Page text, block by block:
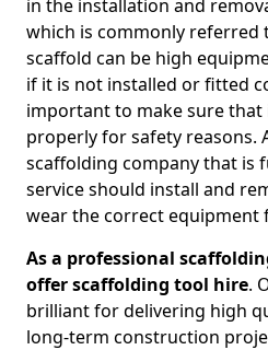
in the installation and
which is commonly referred
scaffold can be high
if it is not installed or fitted
important to make sure
properly for safety reasons.
scaffolding company that is
service should install and
wear the correct equipment
As a professional
offer scaffolding tool hire.
brilliant for delivering high
long-term construction